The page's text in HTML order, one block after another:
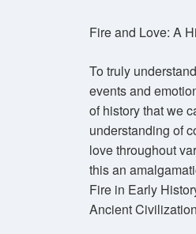
Fire and Love: A
To truly
events and
of history that we
understanding of
love throughout
this an
Fire in Early
Ancient